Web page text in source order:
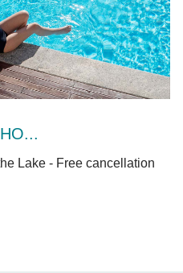
Lake - Free cancellation